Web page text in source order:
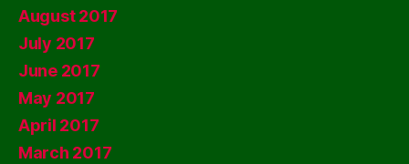
August 2017
July 2017
June 2017
May 2017
April 2017
March 2017